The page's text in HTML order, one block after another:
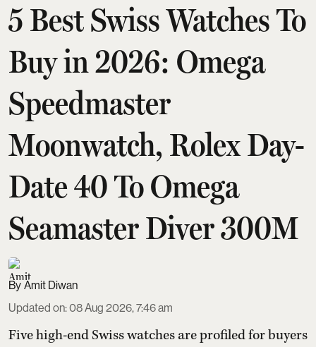
5 Best Swiss Watches To
Buy in 2026: Omega
Speedmaster
Moonwatch, Rolex Day-
Date 40 To Omega
Seamaster Diver 300M
Amit Diwan
Updated on:08 Aug 2026, 7:46 am
Five high-end Swiss watches are profiled for buyers